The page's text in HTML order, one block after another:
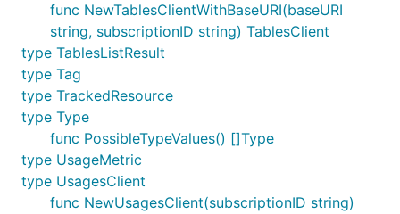
func NewTablesClientWithBaseURI(baseURI
string, subscriptionID string) TablesClient
type TablesListResult
type Tag
type TrackedResource
type Type
func PossibleTypeValues() []Type
type UsageMetric
type UsagesClient
func NewUsagesClient(subscriptionID string)